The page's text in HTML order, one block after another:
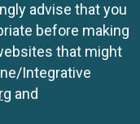
advise that you
before making
that might
Integrative
and